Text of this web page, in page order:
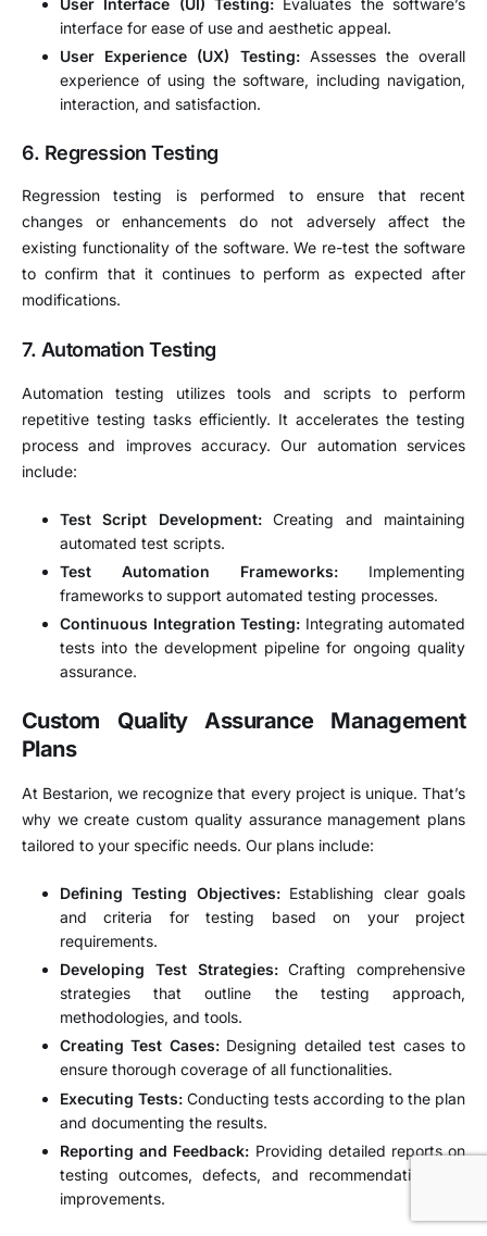
interface for ease of use and aesthetic appeal.
User Experience (UX) Testing:Assesses the overall
experience of using the software, including navigation,
interaction, and satisfaction.
6. Regression Testing
Regression testing is performed to ensure that recent
changes or enhancements do not adversely affect the
existing functionality of the software. We re-test the software
to confirm that it continues to perform as expected after
modifications.
7. Automation Testing
Automation testing utilizes tools and scripts to perform
repetitive testing tasks efficiently. It accelerates the testing
process and improves accuracy. Our automation services
include:
Test Script Development:Creating and maintaining
automated test scripts.
Test Automation Frameworks: Implementing
frameworks to support automated testing processes.
Continuous Integration Testing: Integrating automated
tests into the development pipeline for ongoing quality
assurance.
Custom Quality Assurance Management
Plans
At Bestarion, we recognize that every project is unique. That’s
why we create custom quality assurance management plans
tailored to your specific needs. Our plans include:
Defining Testing Objectives:Establishing clear goals
and criteria for testing based on your project
requirements.
Developing Test Strategies:Crafting comprehensive
strategies that outline the testing approach,
methodologies, and tools.
Creating Test Cases:Designing detailed test cases to
ensure thorough coverage of all functionalities.
Executing Tests: Conducting tests according to the plan
and documenting the results.
Reporting and Feedback: Providing detailed reports on
testing outcomes, defects, and recommendations for
improvements.